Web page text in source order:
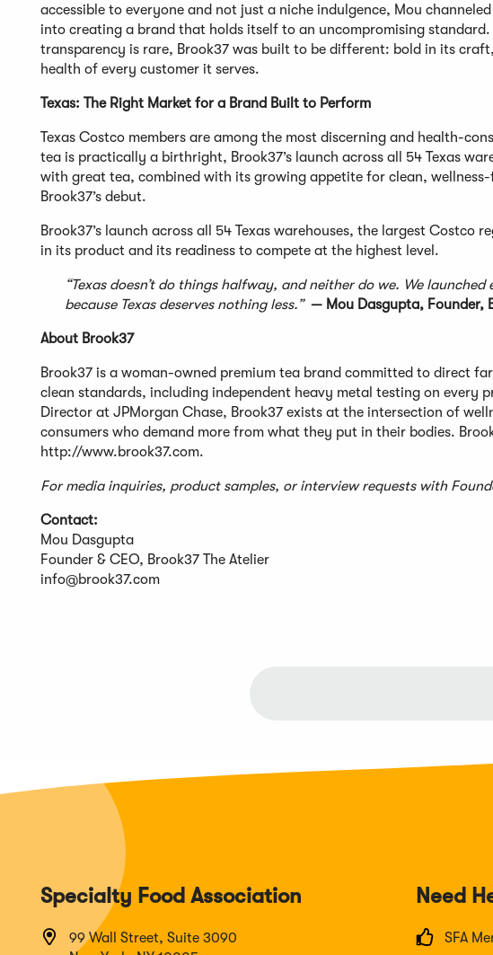
accessible to everyone and not just a niche indulgence, Mou
into creating a brand that holds itself to an uncompromising
transparency is rare, Brook37 was built to be different: bold in its
health of every customer it serves.
Texas: The Right Market for a Brand Built to Perform
Texas Costco members are among the most discerning and health-
tea is practically a birthright, Brook37’s launch across all 54 Texas
with great tea, combined with its growing appetite for clean,
Brook37’s debut.
Brook37’s launch across all 54 Texas warehouses, the largest Costco
in its product and its readiness to compete at the highest level.
“Texas doesn’t do things halfway, and neither do we. We
because Texas deserves nothing less.”— Mou Dasgupta, Founder,
About Brook37
Brook37 is a woman-owned premium tea brand committed to direct
clean standards, including independent heavy metal testing on every
Director at JPMorgan Chase, Brook37 exists at the intersection of
consumers who demand more from what they put in their bodies.
http://www.brook37.com.
For media inquiries, product samples, or interview requests with
Contact:
Mou Dasgupta
Founder & CEO, Brook37 The Atelier
info@brook37.com
Specialty Food Association
99 Wall Street, Suite 3090
Need
SFA